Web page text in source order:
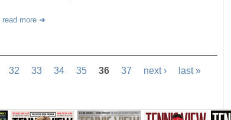
read more
32 33 34 35 36 37 next › last »